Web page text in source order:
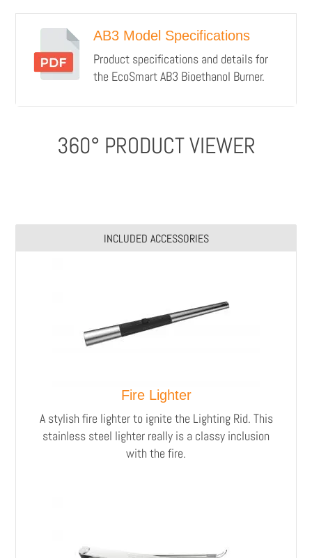
AB3 Model Specifications
Product specifications and details for
the EcoSmart AB3 Bioethanol Burner.
360° PRODUCT VIEWER
INCLUDED ACCESSORIES
Fire Lighter
A stylish fire lighter to ignite the Lighting Rid. This
stainless steel lighter really is a classy inclusion
with the fire.